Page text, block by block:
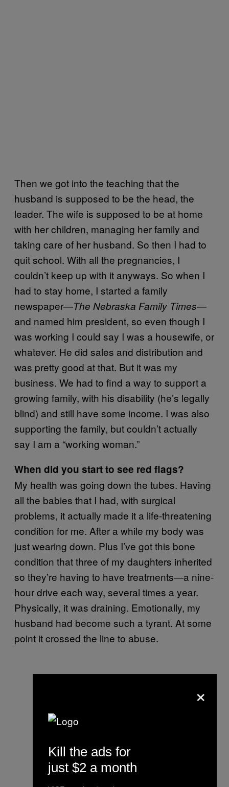
Then we got into the teaching that the
husband is supposed to be the head, the
leader. The wife is supposed to be at home
with her children, managing her family and
taking care of her husband. So then I had to
quit school. With all the pregnancies, I
couldn’t keep up with it anyways. So when I
had to stay home, I started a family
newspaper—The Nebraska Family Times—
and named him president, so even though I
was working I could say I was a housewife, or
whatever. He did sales and distribution and
was pretty good at that. But it was my
business. We had to find a way to support a
growing family, with his disability (he’s legally
blind) and still have some income. I was also
supporting the family, but couldn’t actually
say I am a “working woman.”
When did you start to see red flags?
My health was going down the tubes. Having
all the babies that I had, with surgical
problems, it actually made it a life-threatening
condition for me. After a while my body was
just wearing down. Plus I’ve got this bone
condition that three of my daughters inherited
so they’re having to have treatments—a nine-
hour drive each way, several times a year.
Physically, it was draining. Emotionally, my
husband had become such a tyrant. At some
point it crossed the line to abuse.
×
Kill the ads for
just $2 a month